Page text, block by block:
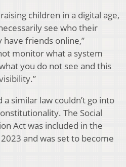
children in a digital age,
see who their
friends online,”
monitor what a system
you do not see and this
similar law couldn’t go into
The Social
Act was included in the
and was set to become